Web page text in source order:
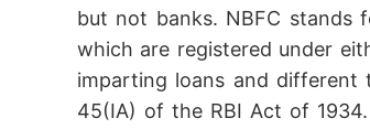
but not banks. NBFC stands
which are registered under
imparting loans and
45(IA) of the RBI Act of